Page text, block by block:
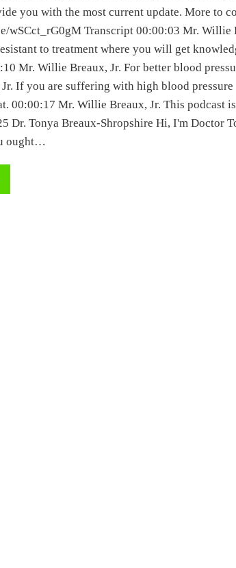
you with the most current update. More to
wSCct_rG0gM Transcript 00:00:03 Mr. Willie
to treatment where you will get
Mr. Willie Breaux, Jr. For better blood
If you are suffering with high blood pressure
00:00:17 Mr. Willie Breaux, Jr. This podcast
Dr. Tonya Breaux-Shropshire Hi, I'm Doctor
ought…